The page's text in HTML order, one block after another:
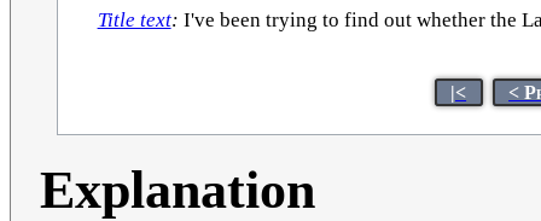
Title text: I've been trying to find out whether the
|< <
Explanation